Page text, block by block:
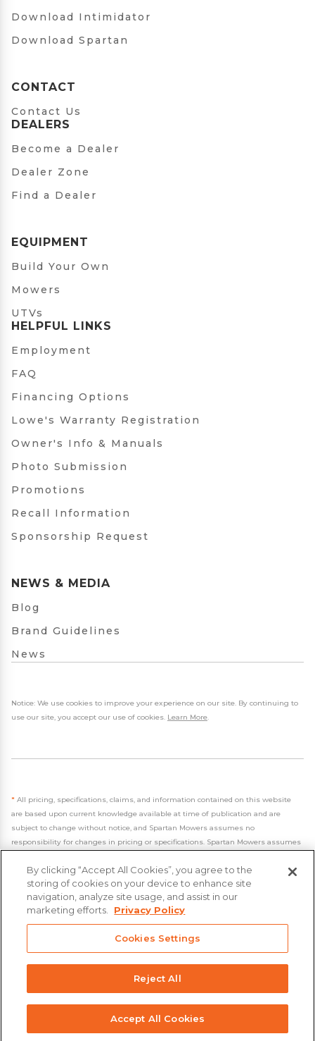
Download Intimidator
Download Spartan
CONTACT
Contact Us
DEALERS
Become a Dealer
Dealer Zone
Find a Dealer
EQUIPMENT
Build Your Own
Mowers
UTVs
HELPFUL LINKS
Employment
FAQ
Financing Options
Lowe's Warranty Registration
Owner's Info & Manuals
Photo Submission
Promotions
Recall Information
Sponsorship Request
NEWS & MEDIA
Blog
Brand Guidelines
News
Notice: We use cookies to improve your experience on our site. By continuing to
use our site, you accept our use of cookies. Learn More.
* All pricing, specifications, claims, and information contained on this website
are based upon current knowledge available at time of publication and are
subject to change without notice, and Spartan Mowers assumes no
responsibility for changes in pricing or specifications. Spartan Mowers assumes
- 2026 Spartan Mowers & UTVs
Built byVisionAmp Web Design
Statement on Modern Slavery & Human Trafficking
By clicking “Accept All Cookies”, you agree to the
storing of cookies on your device to enhance site
navigation, analyze site usage, and assist in our
marketing efforts.
Privacy Policy
Cookies Settings
Reject All
Accept All Cookies